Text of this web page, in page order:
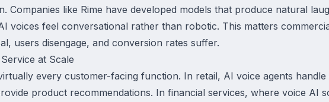
Companies like Rime have developed models that produce natural
voices feel conversational rather than robotic. This matters
users disengage, and conversion rates suffer.
at Scale
every customer-facing function. In retail, AI voice agents handle
product recommendations. In financial services, where voice AI